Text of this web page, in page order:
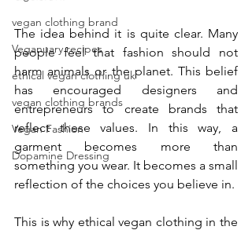
vegan clothing brand
Veganuary recipes
ethical vegan clothing uk
vegan clothing brands
Vegan Fashion
Dopamine Dressing
The idea behind it is quite clear. Many
people feel that fashion should not
harm animals or the planet. This belief
has encouraged designers and
entrepreneurs to create brands that
reflect these values. In this way, a
garment becomes more than
something you wear. It becomes a small
reflection of the choices you believe in.
This is why ethical vegan clothing in the